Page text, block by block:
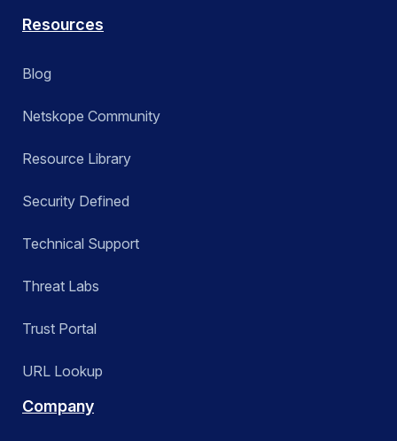
Resources
Blog
Netskope Community
Resource Library
Security Defined
Technical Support
Threat Labs
Trust Portal
URL Lookup
Company